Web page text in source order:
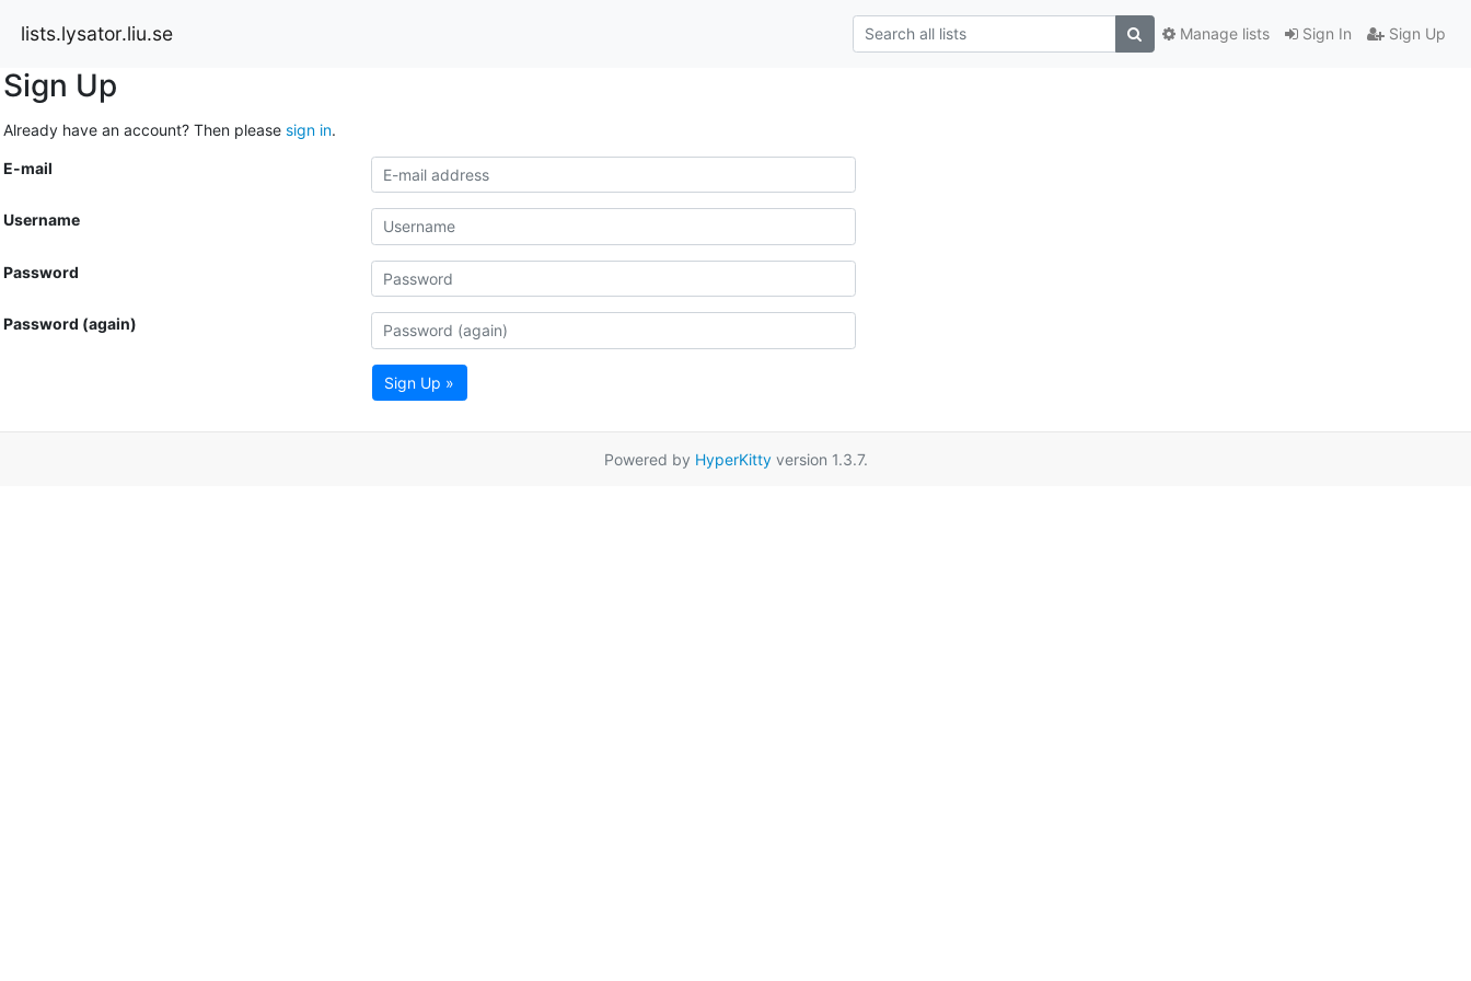
lists.lysator.liu.se Sign In Sign Up
Manage lists
Sign Up
Already have an account? Then please sign in.
E-mail
Username
Password
Password (again)
Sign Up »
Powered by HyperKittyversion 1.3.7.